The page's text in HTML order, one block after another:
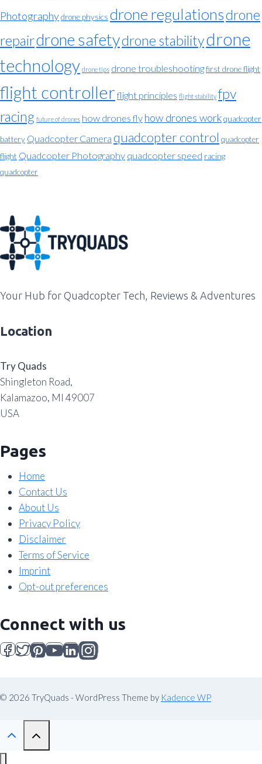
Photographydrone physics drone regulationsdrone
repairdrone safetydrone stabilitydrone
technology drone tips drone troubleshootingfirst drone flight
flight controllerflight principles flight stability fpv
racing future of drones how drones fly how drones workquadcopter
battery Quadcopter Camera quadcopter control quadcopter
flight Quadcopter Photography quadcopter speed racing
quadcopter
Your Hub for Quadcopter Tech, Reviews & Adventures
Location
Try Quads
Shingleton Road,
Kalamazoo, MI 49007
USA
Pages
Home
Contact Us
About Us
Privacy Policy
Disclaimer
Terms of Service
Imprint
Opt-out preferences
Connect with us
© 2026 TryQuads - WordPress Theme by Kadence WP